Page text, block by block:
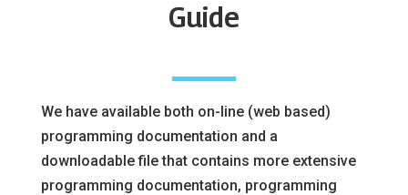
Guide
We have available both on-line (web based)
programming documentation and a
downloadable file that contains more extensive
programming documentation, programming